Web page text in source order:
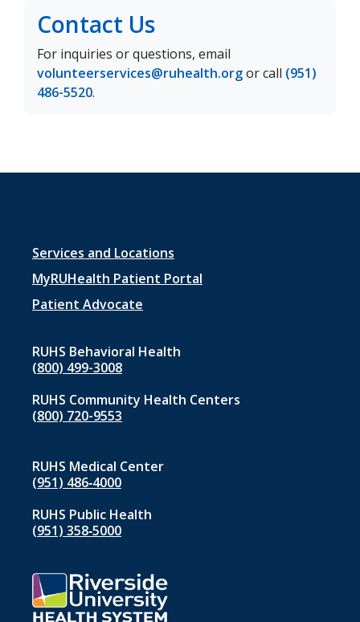
Contact Us
For inquiries or questions, email
volunteerservices@ruhealth.orgor call (951)
486-5520.
Footer
menu
1
Services and Locations
MyRUHealth Patient Portal
Patient Advocate
RUHS Behavioral Health
(800) 499-3008
RUHS Community Health Centers
(800) 720-9553
RUHS Medical Center
(951) 486‑4000
RUHS Public Health
(951) 358‑5000